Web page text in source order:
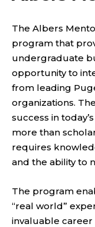
The Albers
program that
undergraduate
opportunity to
from leading
organizations.
success in
more than
requires
and the ability to
The program
“real world”
invaluable